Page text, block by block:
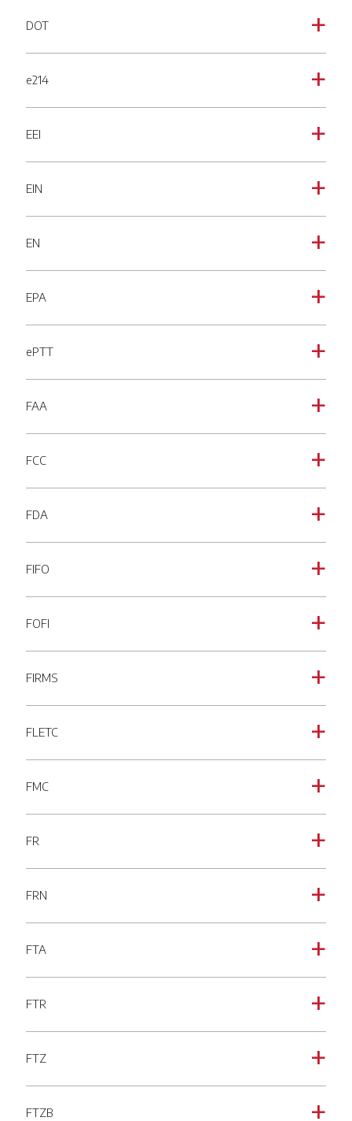
a
DOT
a
e214
a
EEI
a
EIN
a
EN
a
EPA
a
ePTT
a
FAA
a
FCC
a
FDA
a
FIFO
a
FOFI
a
FIRMS
a
FLETC
a
FMC
a
FR
a
FRN
a
FTA
a
FTR
a
FTZ
a
FTZB